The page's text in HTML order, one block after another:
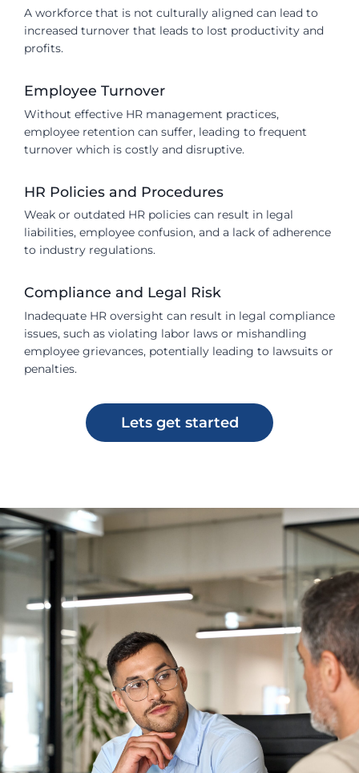
A workforce that is not culturally aligned can lead to
increased turnover that leads to lost productivity and
profits.
Employee Turnover
Without effective HR management practices,
employee retention can suffer, leading to frequent
turnover which is costly and disruptive.
HR Policies and Procedures
Weak or outdated HR policies can result in legal
liabilities, employee confusion, and a lack of adherence
to industry regulations.
Compliance and Legal Risk
Inadequate HR oversight can result in legal compliance
issues, such as violating labor laws or mishandling
employee grievances, potentially leading to lawsuits or
penalties.
Lets get started